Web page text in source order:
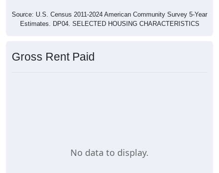
Estimates. DP04. SELECTED HOUSING CHARACTERISTICS